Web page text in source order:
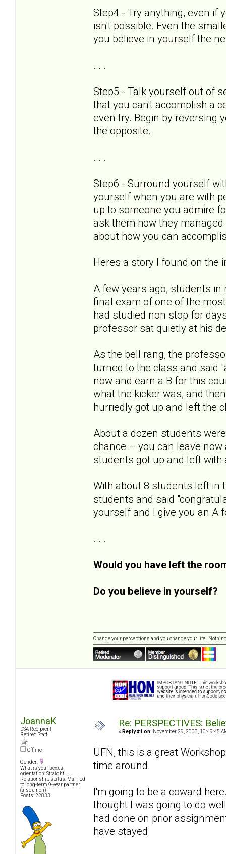
Step4 - Try anything, even if
isn't possible. Even the
you believe in yourself the
... .
Step5 - Talk yourself out of
that you can't accomplish a
even try. Begin by reversing
the opposite.
... .
Step6 - Surround yourself
yourself when you are with
up to someone you admire
ask them how they
about how you can
Heres a story I found on the
A few years ago, students
final exam of one of the
had studied non stop for
professor sat quietly at his
As the bell rang, the
turned to the class and said
now and earn a B for this
what the kicker was, and
hurriedly got up and left the
About a dozen students
chance – you can leave
students got up and left
With about 8 students left in
students and said
yourself and I give you an A
... .
Would you have left the
Do you believe in yourself?
Change your perceptions and you change your life.
JoannaK
DSA Recipient
Retired Staff
Offline
Gender:
What is your sexual
orientation: Straight
Relationship status: Married
to long-term 9-year partner
(also a non)
Posts: 22833
Re: PERSPECTIVES:
« Reply #1 on: November 29, 2008, 10:49:45
UFN, this is a great
time around.
I'm going to be a coward
thought I was going to do
had done on prior
have stayed.